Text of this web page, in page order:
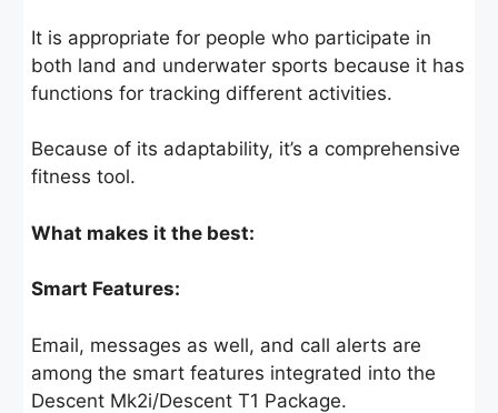
It is appropriate for people who participate in
both land and underwater sports because it has
functions for tracking different activities.
Because of its adaptability, it’s a comprehensive
fitness tool.
What makes it the best:
Smart Features:
Email, messages as well, and call alerts are
among the smart features integrated into the
Descent Mk2i/Descent T1 Package.